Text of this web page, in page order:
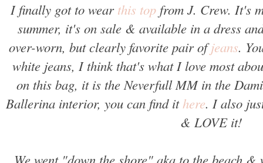
I finally got to wear this top from J. Crew. It's
summer, it's on sale & available in a dress
over-worn, but clearly favorite pair ofjeans.
white jeans, I think that's what I love most
on this bag, it is the Neverfull MM in the
Ballerina interior, you can find ithere. I also
& LOVE it!